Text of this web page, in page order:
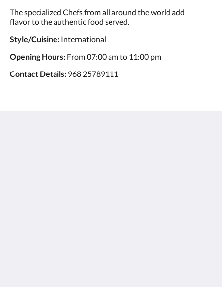
The specialized Chefs from all around the world add
flavor to the authentic food served.
Style/Cuisine: International
Opening Hours: From 07:00 am to 11:00 pm
Contact Details: 968 25789111